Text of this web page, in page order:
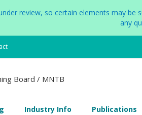
Industry Info Publications
review, so certain elements may
any